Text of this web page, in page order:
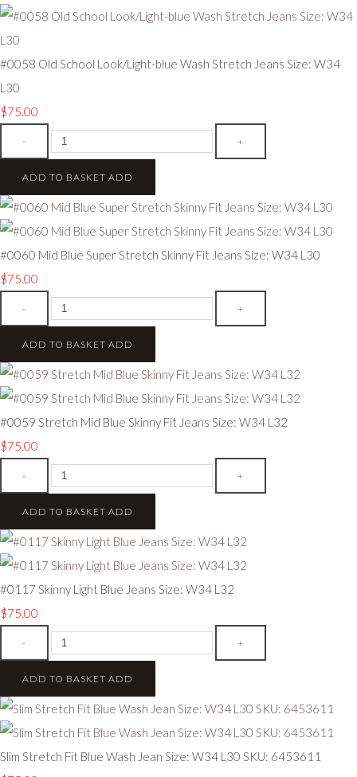
#0058 Old School Look/Light-blue Wash Stretch Jeans Size: W34
L30
$75.00
- +
ADD TO BASKET ADD
#0060 Mid Blue Super Stretch Skinny Fit Jeans Size: W34 L30
$75.00
- +
ADD TO BASKET ADD
#0059 Stretch Mid Blue Skinny Fit Jeans Size: W34 L32
$75.00
- +
ADD TO BASKET ADD
#0117 Skinny Light Blue Jeans Size: W34 L32
$75.00
- +
ADD TO BASKET ADD
Slim Stretch Fit Blue Wash Jean Size: W34 L30 SKU: 6453611